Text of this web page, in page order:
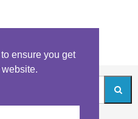
ensure you get